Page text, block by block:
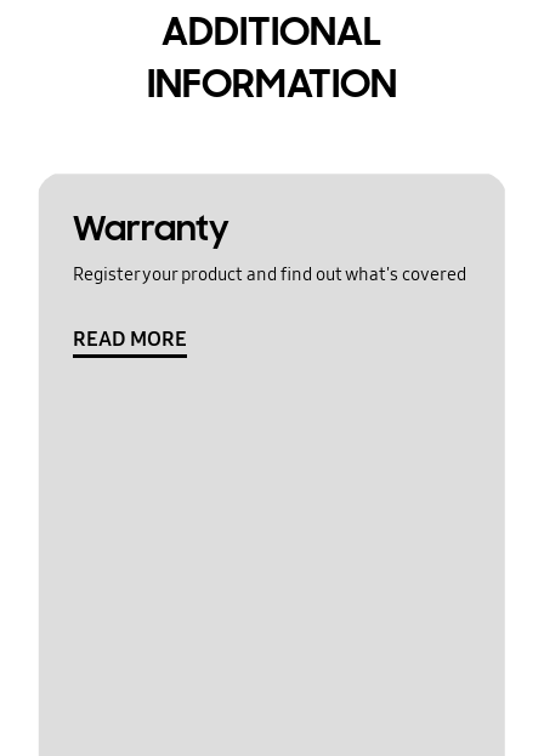
ADDITIONAL
INFORMATION
Warranty
Register your product and find out what's covered
READ MORE